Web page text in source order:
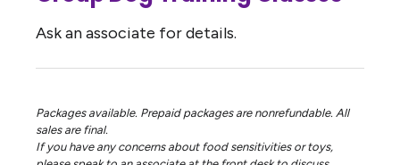
Ask an associate for details.
Packages available. Prepaid packages are nonrefundable. All
sales are final.
If you have any concerns about food sensitivities or toys,